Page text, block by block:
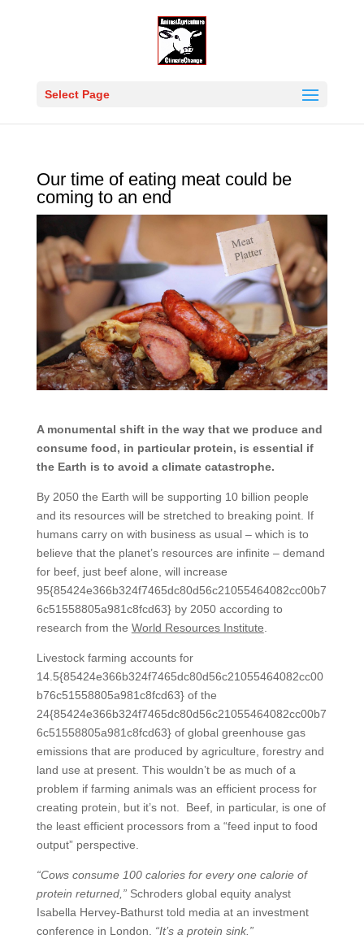
Select Page
Our time of eating meat could be
coming to an end
A monumental shift in the way that we produce and
consume food, in particular protein, is essential if
the Earth is to avoid a climate catastrophe.
By 2050 the Earth will be supporting 10 billion people
and its resources will be stretched to breaking point. If
humans carry on with business as usual – which is to
believe that the planet’s resources are infinite – demand
for beef, just beef alone, will increase
95{85424e366b324f7465dc80d56c21055464082cc00b7
6c51558805a981c8fcd63} by 2050 according to
research from the World Resources Institute
Livestock farming accounts for
14.5{85424e366b324f7465dc80d56c21055464082cc00
b76c51558805a981c8fcd63} of the
24{85424e366b324f7465dc80d56c21055464082cc00b7
6c51558805a981c8fcd63} of global greenhouse gas
emissions that are produced by agriculture, forestry and
land use at present. This wouldn’t be as much of a
problem if farming animals was an efficient process for
creating protein, but it’s not. Beef, in particular, is one of
the least efficient processors from a “feed input to food
output” perspective.
“Cows consume 100 calories for every one calorie of
protein returned,”Schroders global equity analyst
Isabella Hervey-Bathurst told media at an investment
conference in London. “It’s a protein sink.”